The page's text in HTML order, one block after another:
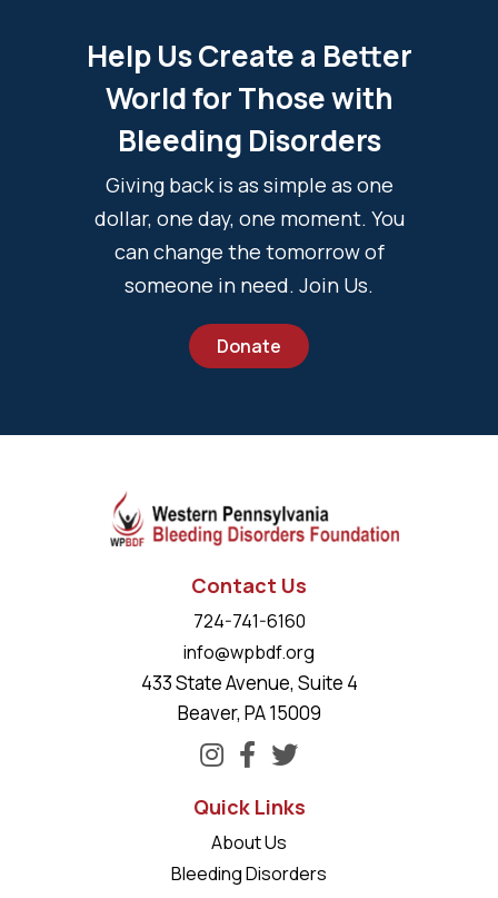
Help Us Create a Better
World for Those with
Bleeding Disorders
Giving back is as simple as one
dollar, one day, one moment. You
can change the tomorrow of
someone in need. Join Us.
Donate
Contact Us
724-741-6160
info@wpbdf.org
433 State Avenue, Suite 4
Beaver, PA 15009
Quick Links
About Us
Bleeding Disorders